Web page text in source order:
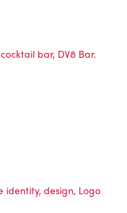
bar, DV8 Bar.
identity, design, Logo